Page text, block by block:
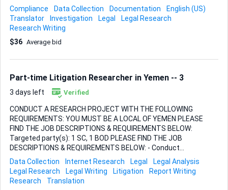
Rostock, Germany The purpose of the visit is to: 1.
Complete the verification form 2. Photographic and
documented evidence of the site visit I will provide full
support and all relevant documentation required for this
process. Assistance in contacting the appropriate
Compliance Data Collection Documentation
English (US)
Translator
Investigation Legal
Legal Research
Research Writing
$36 Average bid
Part-time Litigation Researcher in Yemen -- 3
3 days left Verified
CONDUCT A RESEARCH PROJECT WITH THE FOLLOWING
REQUIREMENTS: YOU MUST BE A LOCAL OF YEMEN PLEASE
FIND THE JOB DESCRIPTIONS & REQUIREMENTS BELOW:
Targeted party(s): 1 SC, 1 BOD PLEASE FIND THE JOB
DESCRIPTIONS & REQUIREMENTS BELOW: - Conduct
research the provided [individual(s) or Party(s)] in all
litigation sources in both native language and English; -
Conduct research the provided [individual(s) or Party(s)] in
Data Collection Internet Research Legal
Legal Analysis
Legal Research
Legal Writing Litigation
Report Writing
Research
Translation